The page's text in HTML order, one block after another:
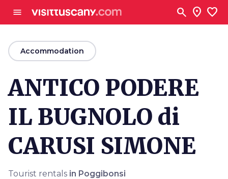
menu search location_on favorite
arrow_back
Accommodation
ANTICO PODERE
IL BUGNOLO di
CARUSI SIMONE
Tourist rentals in Poggibonsi